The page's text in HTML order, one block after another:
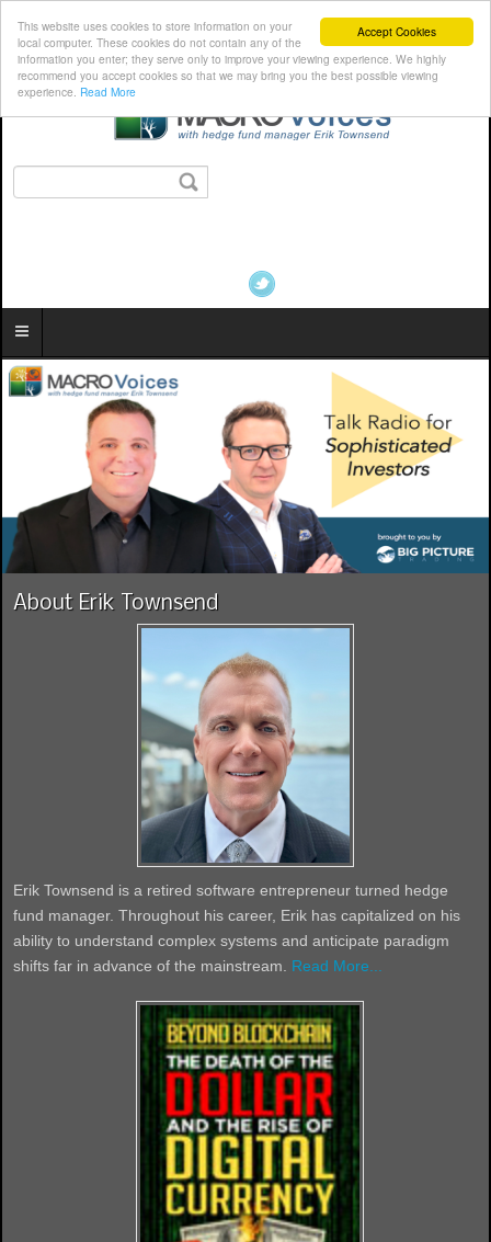
Accept Cookies
This website uses cookies to store information on your
local computer. These cookies do not contain any of the
information you enter; they serve only to improve your viewing experience. We highly
recommend you accept cookies so that we may bring you the best possible viewing
experience. Read More
About Erik Townsend
Erik Townsend is a retired software entrepreneur turned hedge
fund manager. Throughout his career, Erik has capitalized on his
ability to understand complex systems and anticipate paradigm
shifts far in advance of the mainstream. Read More...